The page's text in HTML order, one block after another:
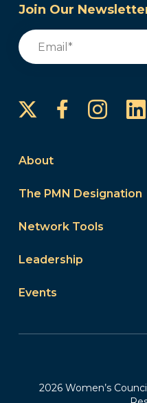
Join Our
Email
Facebook
About
The PMN Designation
Network Tools
Leadership
Events
2026 Women’s